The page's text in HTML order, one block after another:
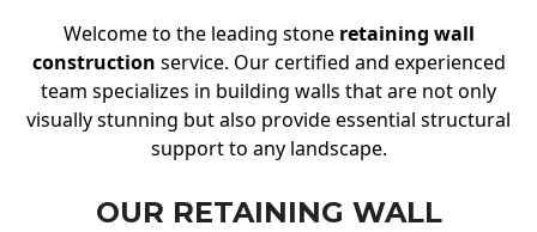
Welcome to the leading stone retaining wall
construction service. Our certified and experienced
team specializes in building walls that are not only
visually stunning but also provide essential structural
support to any landscape.
OUR RETAINING WALL